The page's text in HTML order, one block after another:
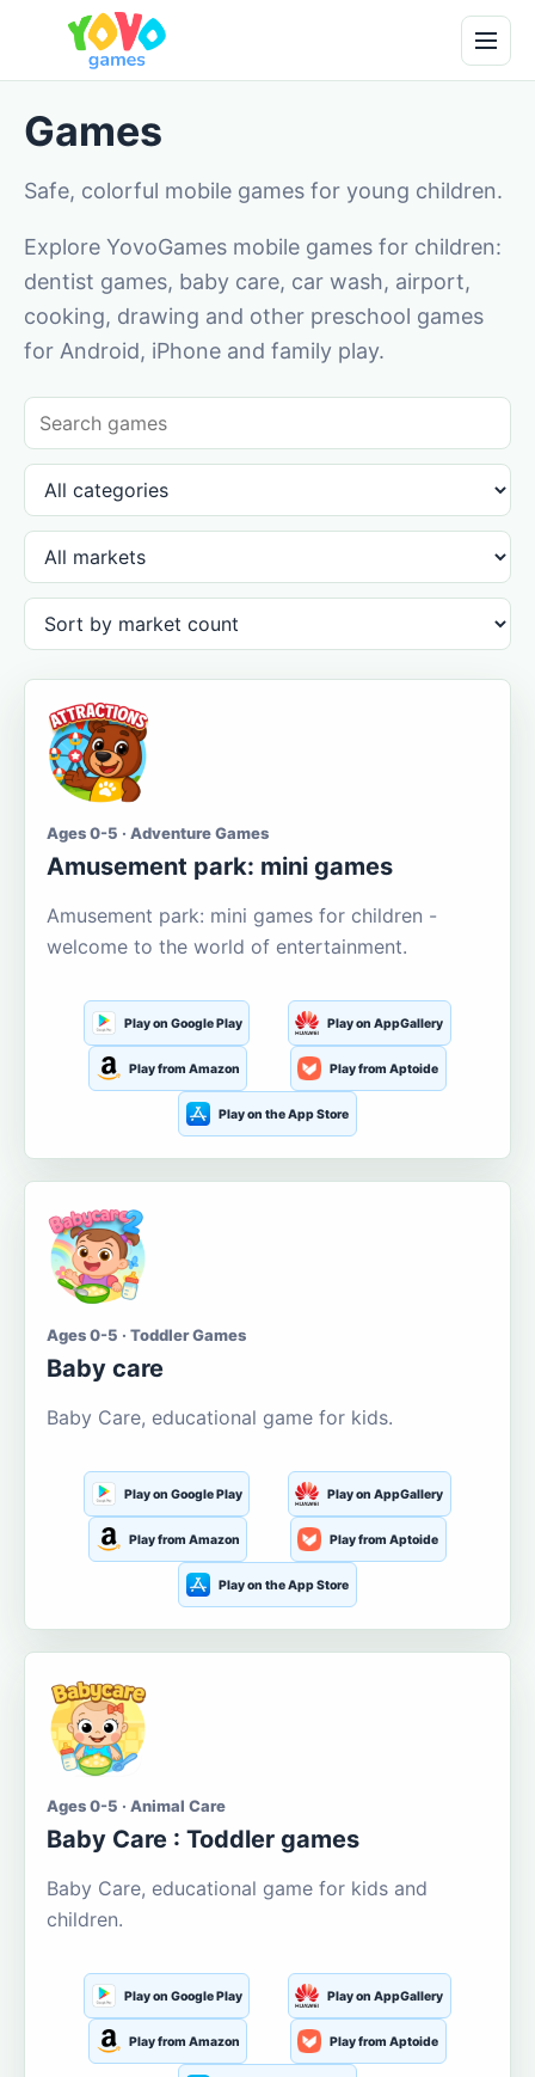
Games
Safe, colorful mobile games for young children.
Explore YovoGames mobile games for children:
dentist games, baby care, car wash, airport,
cooking, drawing and other preschool games
for Android, iPhone and family play.
Ages 0-5 · Adventure Games
Amusement park: mini games
Amusement park: mini games for children -
welcome to the world of entertainment.
Play on Google Play Play on AppGallery
Play from Amazon Play from Aptoide
Play on the App Store
Ages 0-5 · Toddler Games
Baby care
Baby Care, educational game for kids.
Play on Google Play Play on AppGallery
Play from Amazon Play from Aptoide
Play on the App Store
Ages 0-5 · Animal Care
Baby Care : Toddler games
Baby Care, educational game for kids and
children.
Play on Google Play Play on AppGallery
Play from Amazon Play from Aptoide